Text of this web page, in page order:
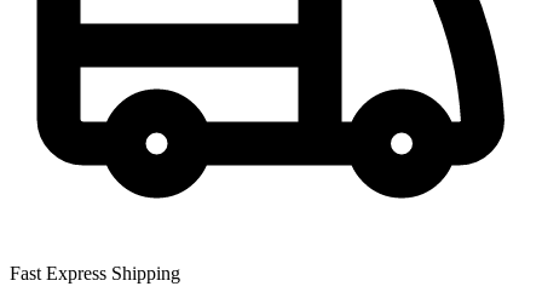
Fast Express Shipping